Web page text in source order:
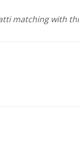
matching with